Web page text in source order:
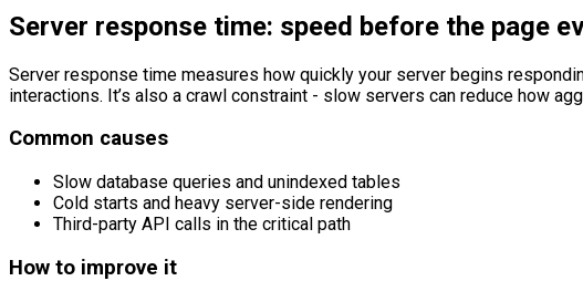
Server response time: speed before the page
Server response time measures how quickly your server begins
interactions. It’s also a crawl constraint - slow servers can reduce how
Common causes
Slow database queries and unindexed tables
Cold starts and heavy server-side rendering
Third-party API calls in the critical path
How to improve it